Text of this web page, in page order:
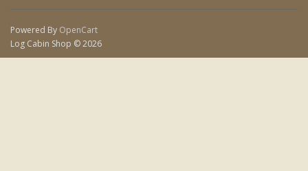
Powered By OpenCart
Log Cabin Shop © 2026